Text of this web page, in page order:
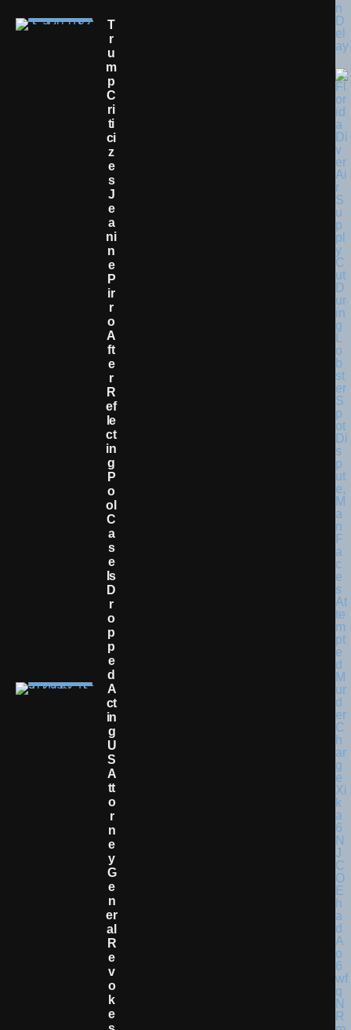
T
R
U
M
P
C
Ri
Ti
Ci
Z
E
S
J
E
A
Ni
N
E
P
Ir
R
O
A
Ft
E
R
R
Ef
Le
Ct
In
G
P
O
Ol
C
A
S
E
Is
D
R
O
P
P
E
D
A
Ct
In
G
U
S
A
Tt
O
R
N
E
Y
G
E
N
Er
Al
R
E
V
O
K
E
n
D
el
ay